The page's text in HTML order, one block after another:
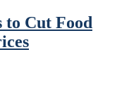
to Cut Food